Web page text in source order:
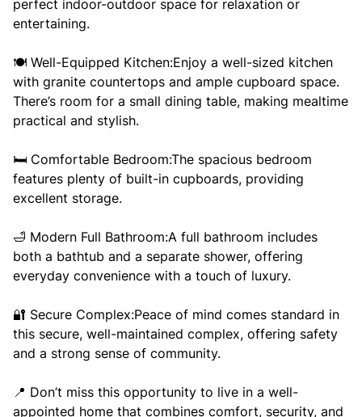
perfect indoor-outdoor space for relaxation or
entertaining.
🍽️ Well-Equipped Kitchen:Enjoy a well-sized kitchen
with granite countertops and ample cupboard space.
There’s room for a small dining table, making mealtime
practical and stylish.
🛏️ Comfortable Bedroom:The spacious bedroom
features plenty of built-in cupboards, providing
excellent storage.
🛁 Modern Full Bathroom:A full bathroom includes
both a bathtub and a separate shower, offering
everyday convenience with a touch of luxury.
🔐 Secure Complex:Peace of mind comes standard in
this secure, well-maintained complex, offering safety
and a strong sense of community.
📍 Don’t miss this opportunity to live in a well-
appointed home that combines comfort, security, and